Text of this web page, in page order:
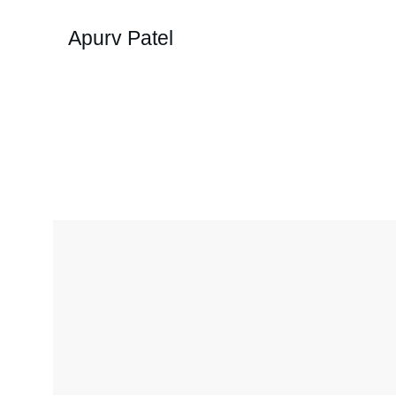
Apurv Patel